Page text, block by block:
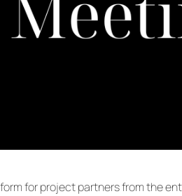
for project partners from the